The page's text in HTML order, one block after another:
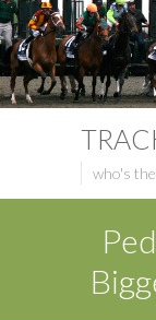
who's